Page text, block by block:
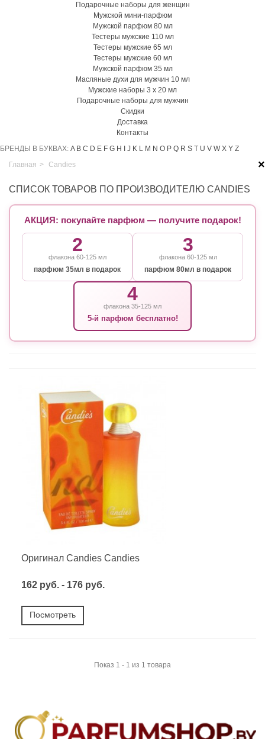
Подарочные наборы для женщин
Мужской мини-парфюм
Мужской парфюм 80 мл
Тестеры мужские 110 мл
Тестеры мужские 65 мл
Тестеры мужские 60 мл
Мужской парфюм 35 мл
Масляные духи для мужчин 10 мл
Мужские наборы 3 х 20 мл
Подарочные наборы для мужчин
Скидки
Доставка
Контакты
БРЕНДЫ В БУКВАХ: A B C D E F G H J K L M N O P Q R S T U V W X Y Z
×
Главная > Candies
СПИСОК ТОВАРОВ ПО ПРОИЗВОДИТЕЛЮ CANDIES
АКЦИЯ: покупайте парфюм — получите подарок!
2
флакона 60-125 мл
парфюм 35мл в подарок
3
флакона 60-125 мл
парфюм 80мл в подарок
4
флакона 35-125 мл
5-й парфюм бесплатно!
Оригинал Candies Candies
162 руб. - 176 руб.
Посмотреть
Показ 1 - 1 из 1 товара